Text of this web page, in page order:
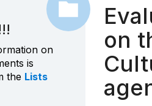
on
is
the Lists
on